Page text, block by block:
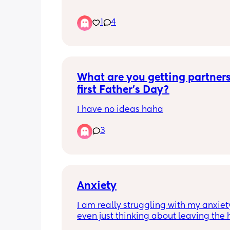
usually not very nice or friendly! He
a bad attitude, get easily grumpy or
4
What are you getting
first Father’s Day?
I have no ideas haha
3
Anxiety
I am really struggling with my
even just thinking about leaving the